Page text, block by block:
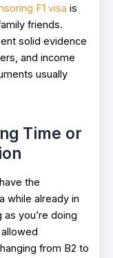
F1 visa is
friends.
solid evidence
and income
usually
Time or
the
while already in
you’re doing
from B2 to